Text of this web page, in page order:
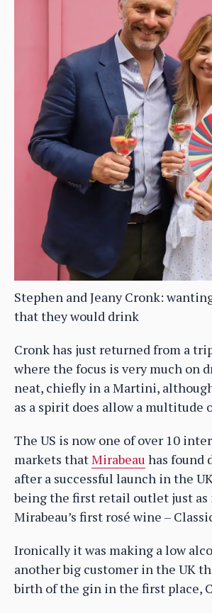
Stephen and Jeany Cronk:
that they would drink
Cronk has just returned from a
where the focus is very much on
neat, chiefly in a Martini,
as a spirit does allow a multitude
The US is now one of over 10
markets thatMirabeau has found
after a successful launch in the
being the first retail outlet just as
Mirabeau’s first rosé wine –
Ironically it was making a low
another big customer in the UK
birth of the gin in the first place,